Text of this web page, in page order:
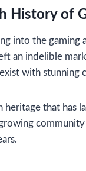
History of
into the gaming
an indelible
with stunning
heritage that has
community